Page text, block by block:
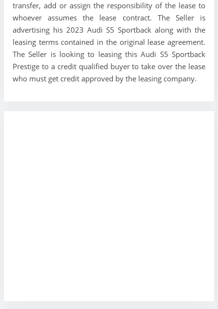
transfer, add or assign the responsibility of the lease to
whoever assumes the lease contract. The Seller is
advertising his 2023 Audi S5 Sportback along with the
leasing terms contained in the original lease agreement.
The Seller is looking to leasing this Audi S5 Sportback
Prestige to a credit qualified buyer to take over the lease
who must get credit approved by the leasing company.